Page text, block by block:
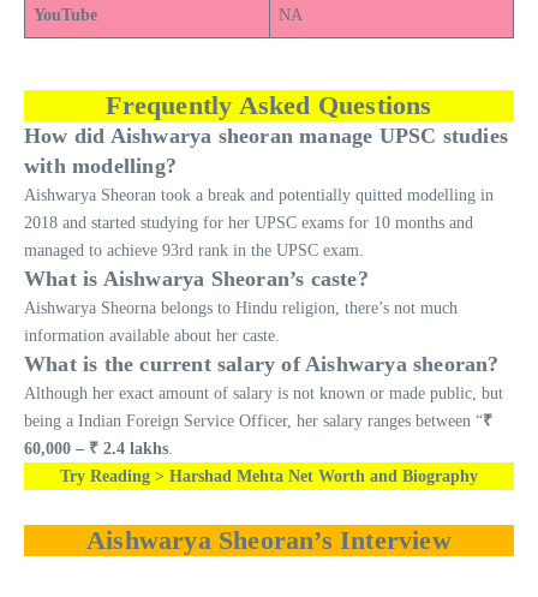
YouTube NA
Frequently Asked Questions
How did Aishwarya sheoran manage UPSC studies
with modelling?
Aishwarya Sheoran took a break and potentially quitted modelling in
2018 and started studying for her UPSC exams for 10 months and
managed to achieve 93rd rank in the UPSC exam.
What is Aishwarya Sheoran’s caste?
Aishwarya Sheorna belongs to Hindu religion, there’s not much
information available about her caste.
What is the current salary of Aishwarya sheoran?
Although her exact amount of salary is not known or made public, but
being a Indian Foreign Service Officer, her salary ranges between “₹
60,000 – ₹ 2.4 lakhs
Try Reading > Harshad Mehta Net Worth and Biography
Aishwarya Sheoran’s Interview